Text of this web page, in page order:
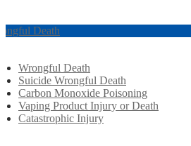
Death
Wrongful Death
Suicide Wrongful Death
Carbon Monoxide Poisoning
Vaping Product Injury or Death
Catastrophic Injury